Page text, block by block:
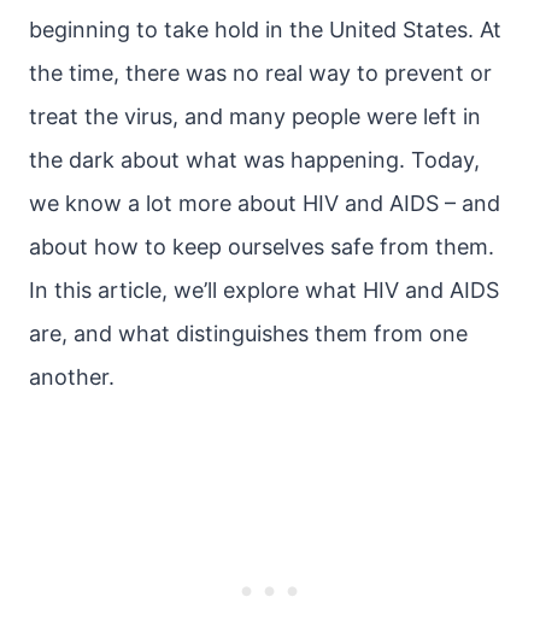
beginning to take hold in the United States. At
the time, there was no real way to prevent or
treat the virus, and many people were left in
the dark about what was happening. Today,
we know a lot more about HIV and AIDS – and
about how to keep ourselves safe from them.
In this article, we’ll explore what HIV and AIDS
are, and what distinguishes them from one
another.